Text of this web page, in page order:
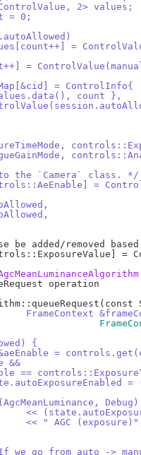
2> values;
= 0;
values[count++] =
=
= ControlInfo{
{ values.data(), count },
the `Camera` class. */
=
operation
-				FrameContext
+
{
&aeEnable =
&&
==
Debug)
-				<<
-				<< " AGC
* If we go from auto ->